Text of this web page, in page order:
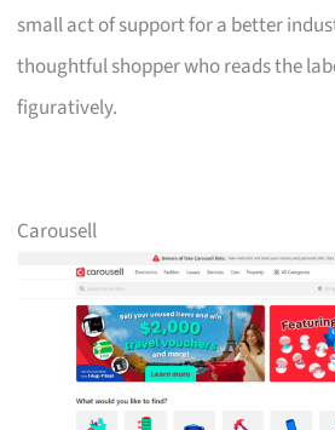
small act of support for a better
thoughtful shopper who reads the
figuratively.
Carousell